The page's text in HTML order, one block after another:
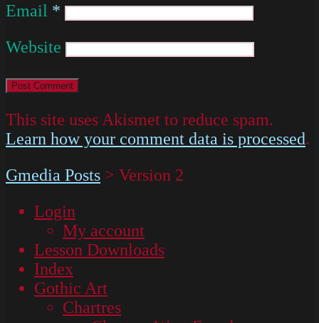
Email *
Website
This site uses Akismet to reduce spam.
Learn how your comment data is processed.
Gmedia Posts > Version 2
Login
My account
Lesson Downloads
Index
Gothic Art
Chartres